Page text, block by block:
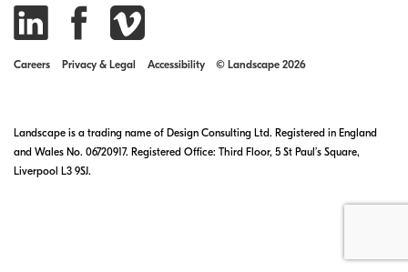
Careers Privacy & Legal Accessibility © Landscape 2026
Landscape is a trading name of Design Consulting Ltd. Registered in England
and Wales No. 06720917. Registered Office: Third Floor, 5 St Paul’s Square,
Liverpool L3 9SJ.